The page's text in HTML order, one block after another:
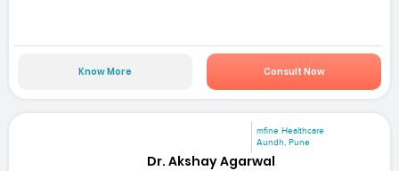
Know More Consult Now
mfine Healthcare
Aundh, Pune
Dr. Akshay Agarwal